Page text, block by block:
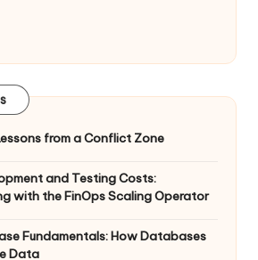
from a Conflict Zone
and Testing Costs:
with the FinOps Scaling Operator
Fundamentals: How Databases
Data